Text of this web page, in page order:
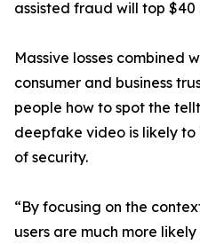
assisted fraud will top $40
Massive losses combined
consumer and business
people how to spot the
deepfake video is likely to
of security.
“By focusing on the
users are much more